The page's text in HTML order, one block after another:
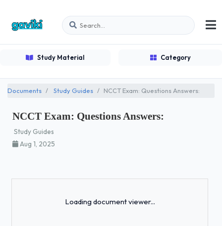
Study Material Category
Documents Study Guides NCCT Exam: Questions Answers:
NCCT Exam: Questions Answers:
Study Guides
Aug 1, 2025
Loading document viewer...